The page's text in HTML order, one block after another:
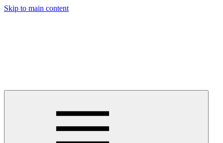
Skip to main content